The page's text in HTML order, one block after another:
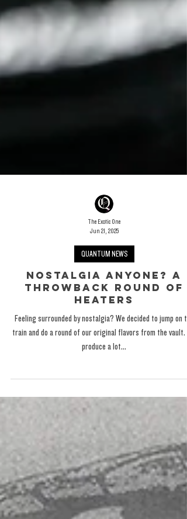
The Exotic One
Jun 21, 2025
QUANTUM NEWS
Nostalgia Anyone? A
Throwback Round Of
Heaters
Feeling surrounded by nostalgia? We decided to jump on